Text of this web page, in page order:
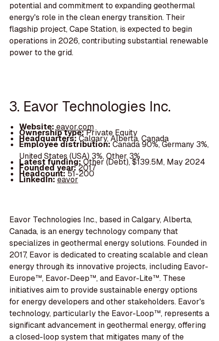
potential and commitment to expanding geothermal
energy's role in the clean energy transition. Their
flagship project, Cape Station, is expected to begin
operations in 2026, contributing substantial renewable
power to the grid.
3. Eavor Technologies Inc.
Website: eavor.com
Ownership type:Private Equity
Headquarters:Calgary, Alberta, Canada
Employee distribution:Canada 90%, Germany 3%,
United States (USA) 3%, Other 3%
Latest funding:Other (Debt), $139.5M, May 2024
Founded year:2017
Headcount:51-200
LinkedIn:eavor
Eavor Technologies Inc., based in Calgary, Alberta,
Canada, is an energy technology company that
specializes in geothermal energy solutions. Founded in
2017, Eavor is dedicated to creating scalable and clean
energy through its innovative projects, including Eavor-
Europe™, Eavor-Deep™, and Eavor-Lite™. These
initiatives aim to provide sustainable energy options
for energy developers and other stakeholders. Eavor's
technology, particularly the Eavor-Loop™, represents a
significant advancement in geothermal energy, offering
a closed-loop system that mitigates many of the